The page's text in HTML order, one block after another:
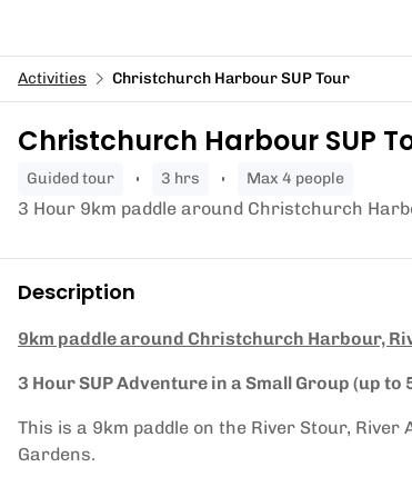
Activities Christchurch Harbour SUP Tour
Christchurch Harbour SUP
guided tour 3 hrs Max 4 people
3 Hour 9km paddle around Christchurch
Description
9km paddle around Christchurch Harbour,
3 Hour SUP Adventure in a Small Group (up
This is a 9km paddle on the River Stour,
Gardens.